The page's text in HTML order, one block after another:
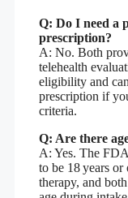
Q: Do I need a
prescription?
A: No. Both
telehealth
eligibility and
prescription if
criteria.
Q: Are there
A: Yes. The
to be 18 years or
therapy, and